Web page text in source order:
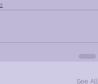
See All